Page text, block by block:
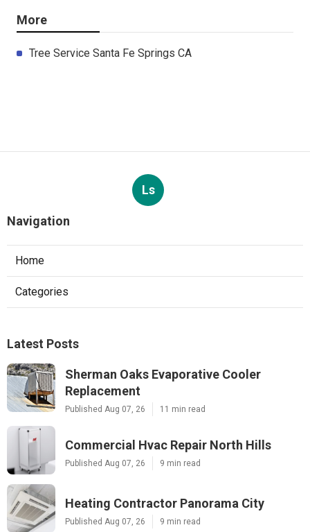
More
Tree Service Santa Fe Springs CA
Ls
Navigation
Home
Categories
Latest Posts
Sherman Oaks Evaporative Cooler
Replacement
Published Aug 07, 26 11 min read
Commercial Hvac Repair North Hills
Published Aug 07, 26 9 min read
Heating Contractor Panorama City
Published Aug 07, 26 9 min read